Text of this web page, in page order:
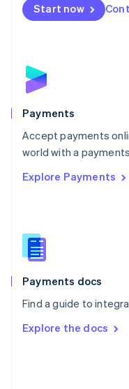
Start now
Payments
Accept payments
world with a
Explore Payments
Payments docs
Find a guide to
Explore the docs
Netherlands
NederlandsEnglish
English
Poland
Portugal
PortuguêsEnglish
Romania
Singapore
Slovenia
English
Spain
EspañolEnglish
SvenskaEnglish
DeutschFrançais